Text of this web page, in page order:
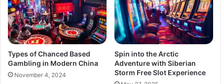
Types of Chanced Based
Gambling in Modern China
November 4, 2024
Spin into the Arctic
Adventure with Siberian
Storm Free Slot Experience